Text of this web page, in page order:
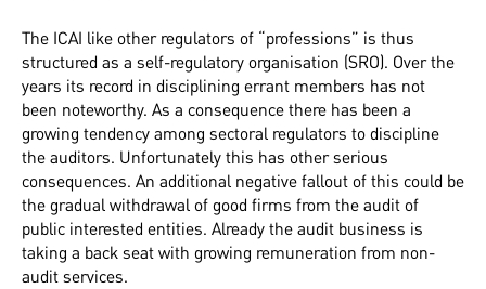
The ICAI like other regulators of “professions” is thus
structured as a self-regulatory organisation (SRO). Over the
years its record in disciplining errant members has not
been noteworthy. As a consequence there has been a
growing tendency among sectoral regulators to discipline
the auditors. Unfortunately this has other serious
consequences. An additional negative fallout of this could be
the gradual withdrawal of good firms from the audit of
public interested entities. Already the audit business is
taking a back seat with growing remuneration from non-
audit services.